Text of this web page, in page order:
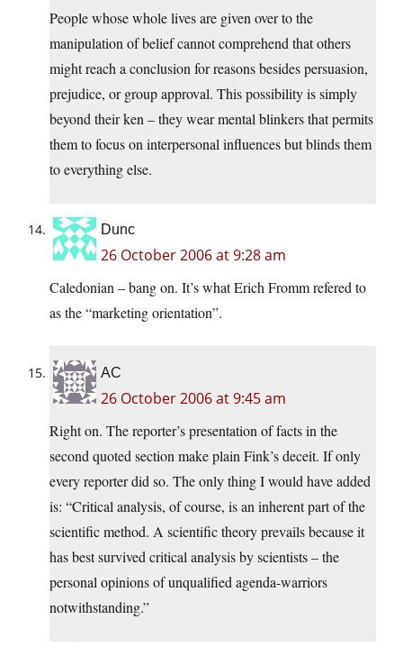
People whose whole lives are given over to the
manipulation of belief cannot comprehend that others
might reach a conclusion for reasons besides persuasion,
prejudice, or group approval. This possibility is simply
beyond their ken – they wear mental blinkers that permits
them to focus on interpersonal influences but blinds them
to everything else.
Dunc
26 October 2006 at 9:28 am
Caledonian – bang on. It’s what Erich Fromm refered to
as the “marketing orientation”.
AC
26 October 2006 at 9:45 am
Right on. The reporter’s presentation of facts in the
second quoted section make plain Fink’s deceit. If only
every reporter did so. The only thing I would have added
is: “Critical analysis, of course, is an inherent part of the
scientific method. A scientific theory prevails because it
has best survived critical analysis by scientists – the
personal opinions of unqualified agenda-warriors
notwithstanding.”